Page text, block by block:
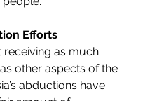
Efforts
receiving as much
other aspects of the
abductions have